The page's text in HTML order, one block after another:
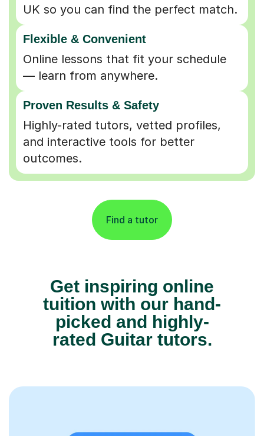
UK so you can find the perfect match.
Flexible & Convenient
Online lessons that fit your schedule
— learn from anywhere.
Proven Results & Safety
Highly-rated tutors, vetted profiles,
and interactive tools for better
outcomes.
Find a tutor
Get inspiring online
tuition with our hand-
picked and highly-
rated Guitar tutors.